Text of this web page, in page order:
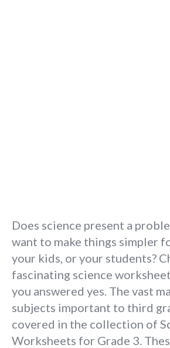
Does science present a
want to make things simpler
your kids, or your students?
fascinating science
you answered yes. The vast
subjects important to third
covered in the collection of
Worksheets for Grade 3.